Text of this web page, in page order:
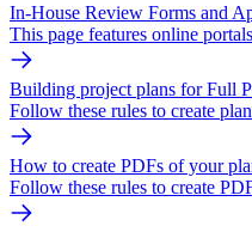
In-House Review Forms and
This page features online
Building project plans for Full
Follow these rules to create
How to create PDFs of your
Follow these rules to create